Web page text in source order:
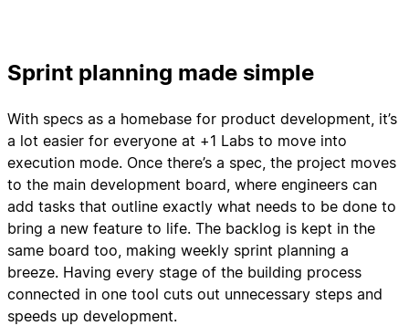
Sprint planning made simple
With specs as a homebase for product development, it’s
a lot easier for everyone at +1 Labs to move into
execution mode. Once there’s a spec, the project moves
to the main development board, where engineers can
add tasks that outline exactly what needs to be done to
bring a new feature to life. The backlog is kept in the
same board too, making weekly sprint planning a
breeze. Having every stage of the building process
connected in one tool cuts out unnecessary steps and
speeds up development.